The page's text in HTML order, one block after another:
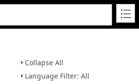
Collapse All
Language Filter: All